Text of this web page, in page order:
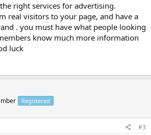
right services for advertising.
real visitors to your page, and have a
. you must have what people looking
know much more information
luck
Registered
#3